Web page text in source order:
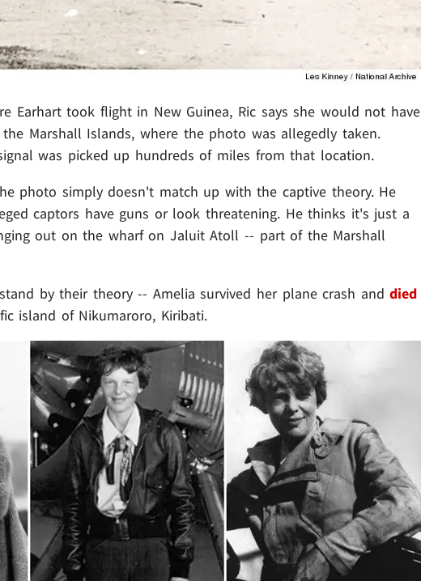
Earhart took flight in New Guinea, Ric says she would not have
Marshall Islands, where the photo was allegedly taken.
was picked up hundreds of miles from that location.
photo simply doesn't match up with the captive theory. He
captors have guns or look threatening. He thinks it's just a
out on the wharf on Jaluit Atoll -- part of the Marshall
by their theory -- Amelia survived her plane crash anddied
island of Nikumaroro, Kiribati.